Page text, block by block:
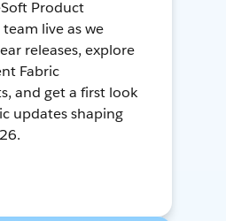
Product
live as we
releases, explore
Fabric
and get a first look
updates shaping